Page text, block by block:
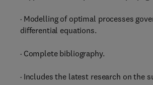
· Modelling of optimal processes
differential equations.
· Complete bibliography.
· Includes the latest research on the